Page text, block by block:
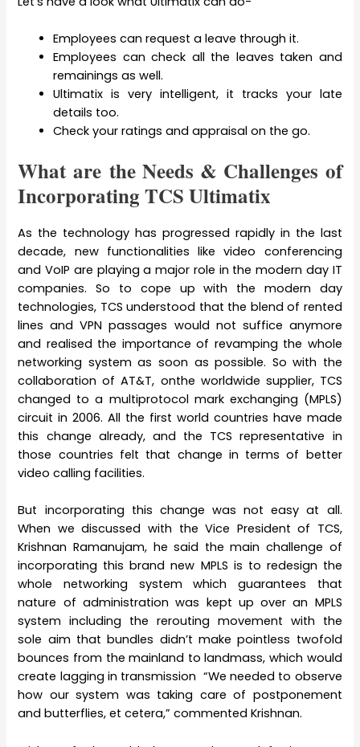
Employees can request a leave through it.
Employees can check all the leaves taken and
remainings as well.
Ultimatix is very intelligent, it tracks your late
details too.
Check your ratings and appraisal on the go.
What are the Needs & Challenges of
Incorporating TCS Ultimatix
As the technology has progressed rapidly in the last
decade, new functionalities like video conferencing
and VoIP are playing a major role in the modern day IT
companies. So to cope up with the modern day
technologies, TCS understood that the blend of rented
lines and VPN passages would not suffice anymore
and realised the importance of revamping the whole
networking system as soon as possible. So with the
collaboration of AT&T, onthe worldwide supplier, TCS
changed to a multiprotocol mark exchanging (MPLS)
circuit in 2006. All the first world countries have made
this change already, and the TCS representative in
those countries felt that change in terms of better
video calling facilities.
But incorporating this change was not easy at all.
When we discussed with the Vice President of TCS,
Krishnan Ramanujam, he said the main challenge of
incorporating this brand new MPLS is to redesign the
whole networking system which guarantees that
nature of administration was kept up over an MPLS
system including the rerouting movement with the
sole aim that bundles didn’t make pointless twofold
bounces from the mainland to landmass, which would
create lagging in transmission “We needed to observe
how our system was taking care of postponement
and butterflies, et cetera,” commented Krishnan.